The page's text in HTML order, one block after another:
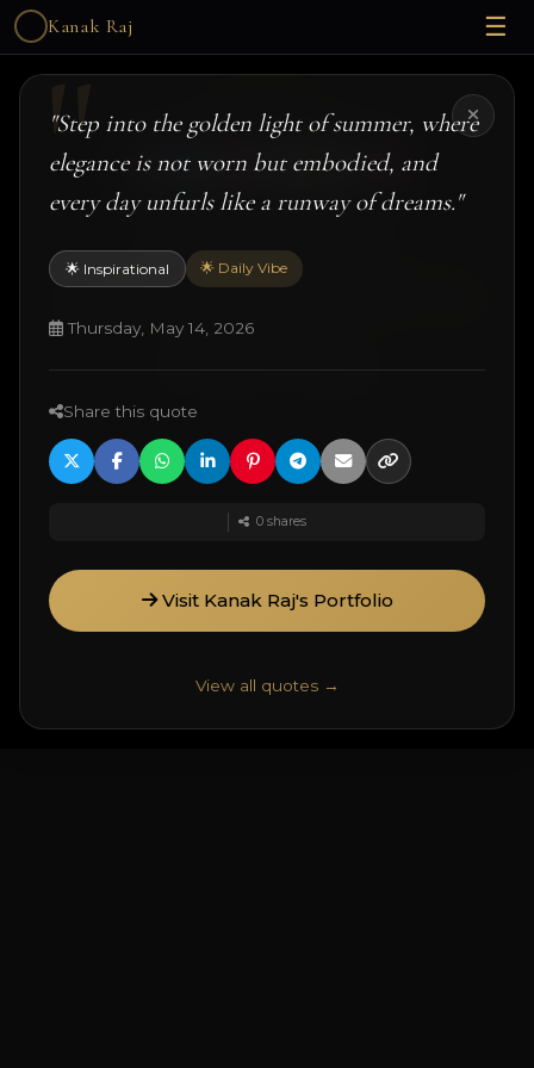
Kanak Raj ☰
"Step into the golden light of summer, where
elegance is not worn but embodied, and
every day unfurls like a runway of dreams."
🌟 Inspirational 🌟 Daily Vibe
Thursday, May 14, 2026
Share this quote
0 shares
Visit Kanak Raj's Portfolio
View all quotes →
© 2026 Kanak Raj. All rights reserved.
18+ Disclaimer·Terms·Privacy·Quotes